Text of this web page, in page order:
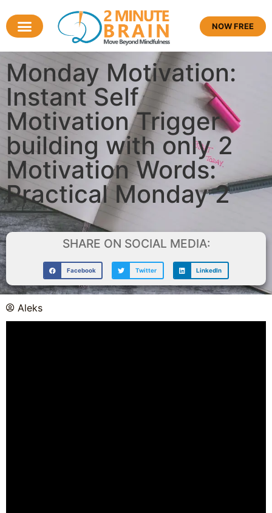
NOW FREE
Monday Motivation:
Instant Self
Motivation Trigger
building with only 2
Motivation Words:
Practical Monday 2
SHARE ON SOCIAL MEDIA:
Facebook Twitter LinkedIn
Aleks